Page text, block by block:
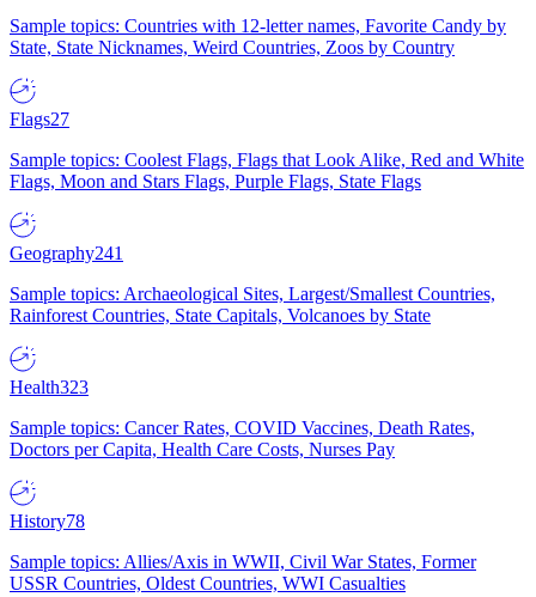
Sample topics: Countries with 12-letter names, Favorite Candy by
State, State Nicknames, Weird Countries, Zoos by Country
Flags27
Sample topics: Coolest Flags, Flags that Look Alike, Red and White
Flags, Moon and Stars Flags, Purple Flags, State Flags
Geography241
Sample topics: Archaeological Sites, Largest/Smallest Countries,
Rainforest Countries, State Capitals, Volcanoes by State
Health323
Sample topics: Cancer Rates, COVID Vaccines, Death Rates,
Doctors per Capita, Health Care Costs, Nurses Pay
History78
Sample topics: Allies/Axis in WWII, Civil War States, Former
USSR Countries, Oldest Countries, WWI Casualties